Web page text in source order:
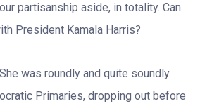
partisanship aside, in totality. Can
President Kamala Harris?
was roundly and quite soundly
Primaries, dropping out before